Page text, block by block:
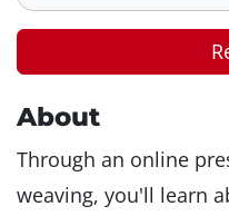
About
Through an online
weaving, you'll learn